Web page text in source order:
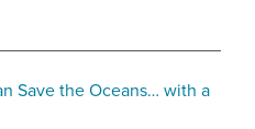
Save the Oceans… with a